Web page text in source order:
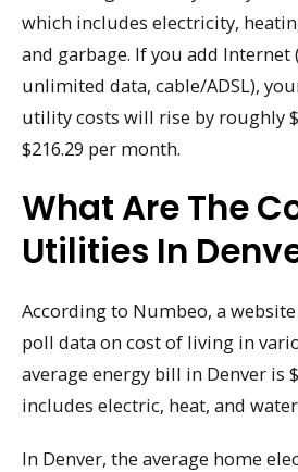
which includes electricity,
and garbage. If you add Internet
unlimited data, cable/ADSL),
utility costs will rise by roughly
$216.29 per month.
What Are The
Utilities In
According to Numbeo, a
poll data on cost of living in
average energy bill in Denver is
includes electric, heat, and
In Denver, the average home